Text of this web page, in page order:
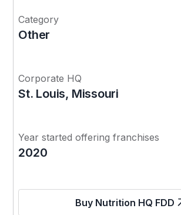
Category
Other
Corporate HQ
St. Louis, Missouri
Year started offering franchises
2020
Buy Nutrition HQ FDD